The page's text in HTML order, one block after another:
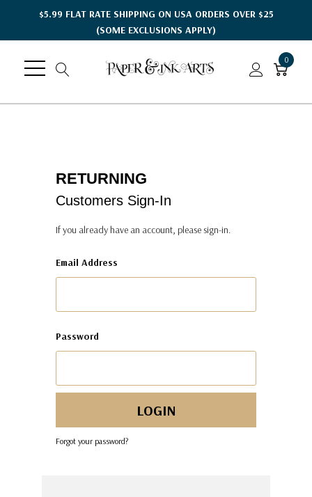
$5.99 FLAT RATE SHIPPING ON USA ORDERS OVER $25
(SOME EXCLUSIONS APPLY)
0
RETURNING
Customers Sign-In
If you already have an account, please sign-in.
Email Address
Password
Forgot your password?